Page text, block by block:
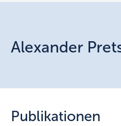
Alexander
Publikationen